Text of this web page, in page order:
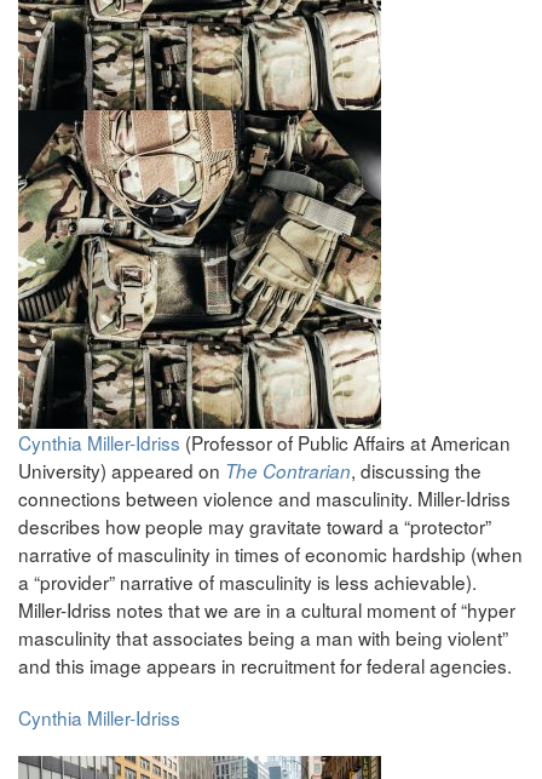
Cynthia Miller-Idriss (Professor of Public Affairs at American
University) appeared on The Contrarian, discussing the
connections between violence and masculinity. Miller-Idriss
describes how people may gravitate toward a “protector”
narrative of masculinity in times of economic hardship (when
a “provider” narrative of masculinity is less achievable).
Miller-Idriss notes that we are in a cultural moment of “hyper
masculinity that associates being a man with being violent”
and this image appears in recruitment for federal agencies.
Cynthia Miller-Idriss